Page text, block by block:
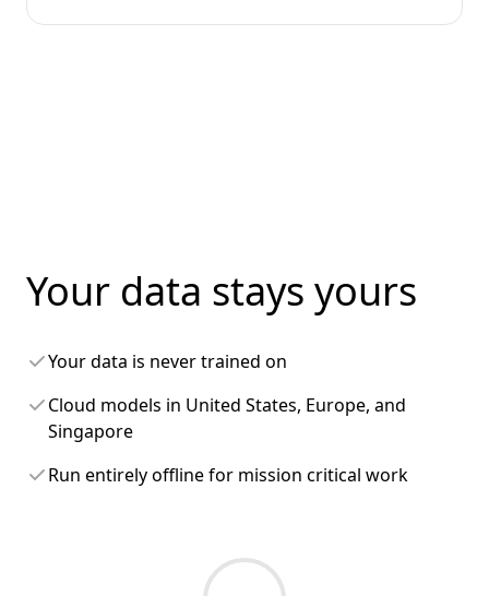
Your data stays yours
Your data is never trained on
Cloud models in United States, Europe, and
Singapore
Run entirely offline for mission critical work